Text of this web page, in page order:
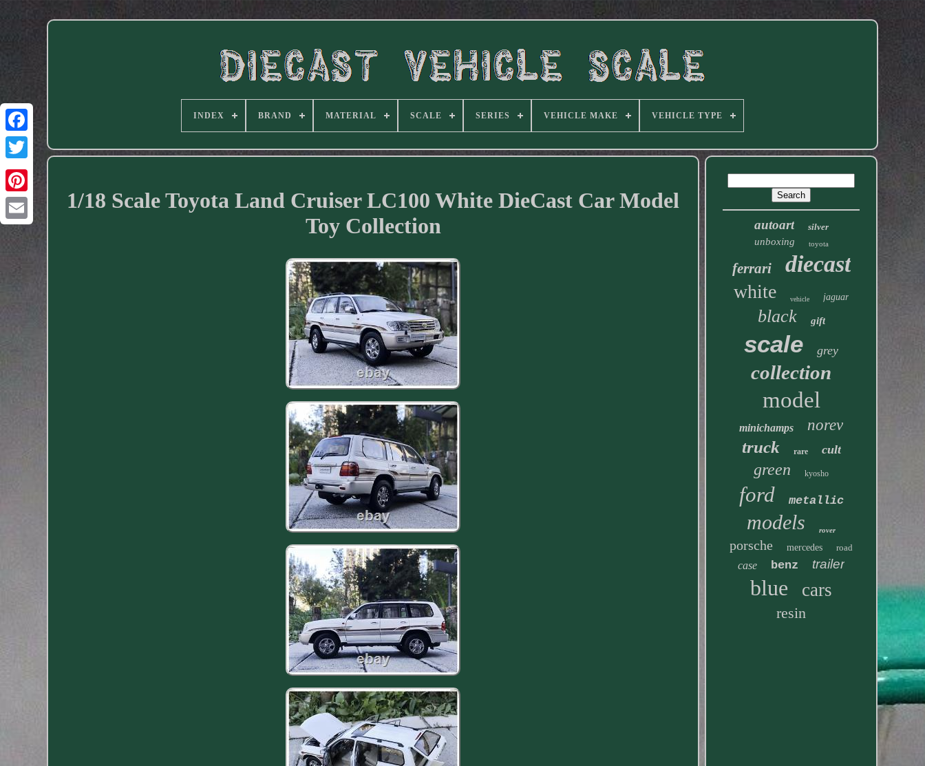
Facebook
INDEX BRAND MATERIAL SCALE SERIES VEHICLE MAKE VEHICLE TYPE
1/18 Scale Toyota Land Cruiser LC100 White DieCast Car Model
Toy Collection
autoart silver
unboxing toyota
ferrari diecast
white vehicle jaguar
black gift
scale grey
collection
model
minichamps norev
truck rare cult
green kyosho
ford metallic
models rover
porsche mercedes road
case benz trailer
blue cars
resin